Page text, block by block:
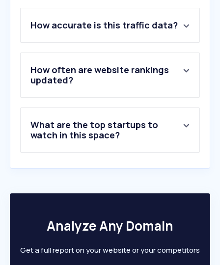
2 .netflix.com
3.kingofshojo.com
4.apple.com
5.aljazeera.com
6.webnovel.com
10.nih.gov
How accurate is this traffic data?
How often are website rankings
updated?
What are the top startups to
watch in this space?
Analyze Any Domain
Get a full report on your website or your competitors